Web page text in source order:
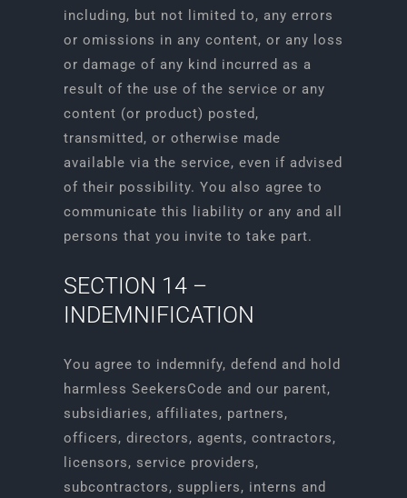
including, but not limited to, any errors
or omissions in any content, or any loss
or damage of any kind incurred as a
result of the use of the service or any
content (or product) posted,
transmitted, or otherwise made
available via the service, even if advised
of their possibility. You also agree to
communicate this liability or any and all
persons that you invite to take part.
SECTION 14 –
INDEMNIFICATION
You agree to indemnify, defend and hold
harmless SeekersCode and our parent,
subsidiaries, affiliates, partners,
officers, directors, agents, contractors,
licensors, service providers,
subcontractors, suppliers, interns and